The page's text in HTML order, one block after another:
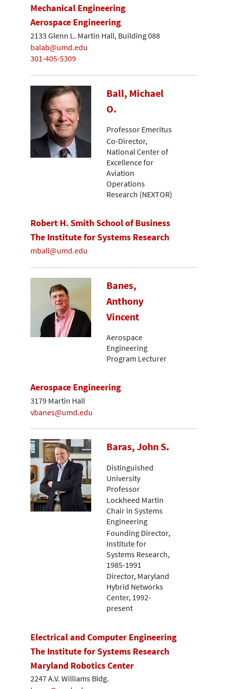
Mechanical Engineering
Aerospace Engineering
2133 Glenn L. Martin Hall, Building 088
balab@umd.edu
301-405-5309
Ball, Michael
O.
Professor Emeritus
Co-Director,
National Center of
Excellence for
Aviation
Operations
Research (NEXTOR)
Robert H. Smith School of Business
The Institute for Systems Research
mball@umd.edu
Banes,
Anthony
Vincent
Aerospace
Engineering
Program Lecturer
Aerospace Engineering
3179 Martin Hall
vbanes@umd.edu
Baras, John S.
Distinguished
University
Professor
Lockheed Martin
Chair in Systems
Engineering
Founding Director,
Institute for
Systems Research,
1985-1991
Director, Maryland
Hybrid Networks
Center, 1992-
present
Electrical and Computer Engineering
The Institute for Systems Research
Maryland Robotics Center
2247 A.V. Williams Bldg.